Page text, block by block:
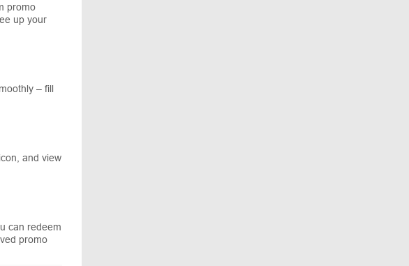
promo
up your
– fill
and view
can redeem
promo